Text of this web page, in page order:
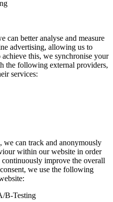
can better analyse and measure
advertising, allowing us to
this, we synchronise your
the following external providers,
services:
we can track and anonymously
within our website in order
improve the overall
we use the following
B-Testing